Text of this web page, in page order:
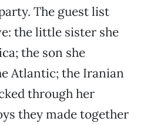
The guest list
the little sister she
the son she
Atlantic; the Iranian
through her
they made together